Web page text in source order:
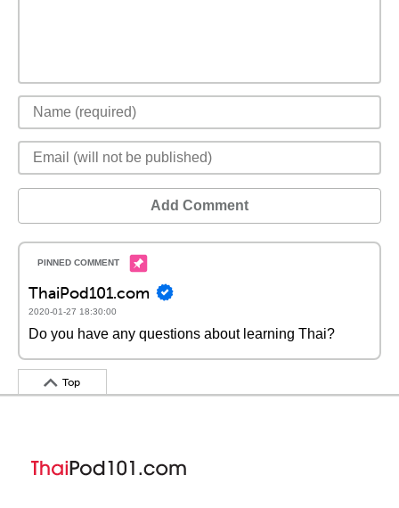
Add Comment
ThaiPod101.com
2020-01-27 18:30:00
Do you have any questions about learning Thai?
Top